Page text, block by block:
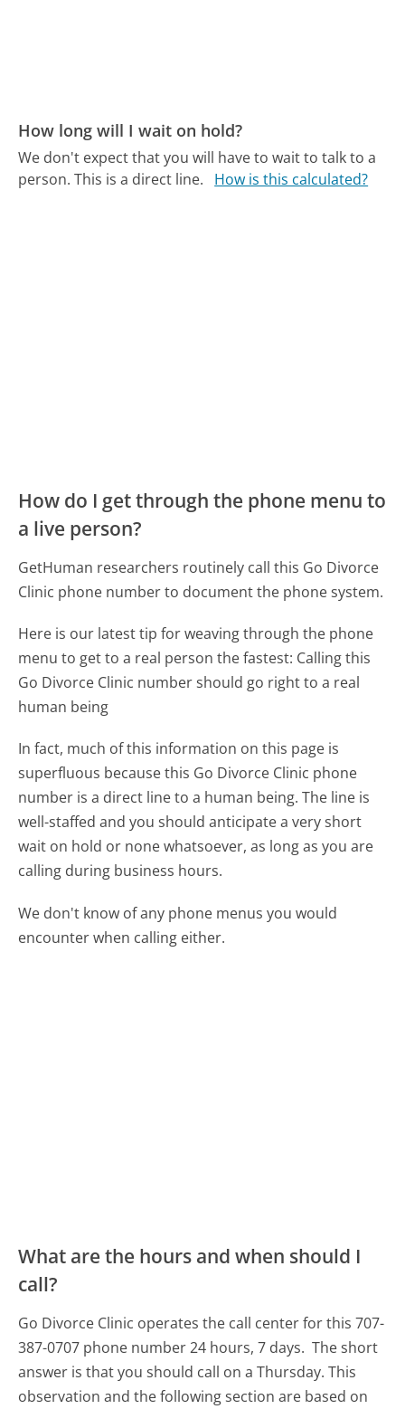
How long will I wait on hold?
We don't expect that you will have to wait to talk to a
person. This is a direct line.
How is this calculated?
How do I get through the phone menu to
a live person?
GetHuman researchers routinely call this Go Divorce
Clinic phone number to document the phone system.
Here is our latest tip for weaving through the phone
menu to get to a real person the fastest: Calling this
Go Divorce Clinic number should go right to a real
human being
In fact, much of this information on this page is
superfluous because this Go Divorce Clinic phone
number is a direct line to a human being. The line is
well-staffed and you should anticipate a very short
wait on hold or none whatsoever, as long as you are
calling during business hours.
We don't know of any phone menus you would
encounter when calling either.
What are the hours and when should I
call?
Go Divorce Clinic operates the call center for this 707-
387-0707 phone number 24 hours, 7 days. The short
answer is that you should call on a Thursday. This
observation and the following section are based on